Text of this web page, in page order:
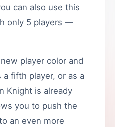
can also use this
only 5 players —
player color and
fifth player, or as a
Knight is already
you to push the
an even more